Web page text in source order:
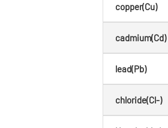
copper(Cu)
cadmium(Cd)
lead(Pb)
chloride(Cl-)